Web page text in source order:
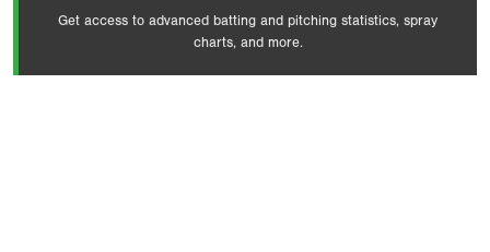
Get access to advanced batting and pitching statistics, spray
charts, and more.